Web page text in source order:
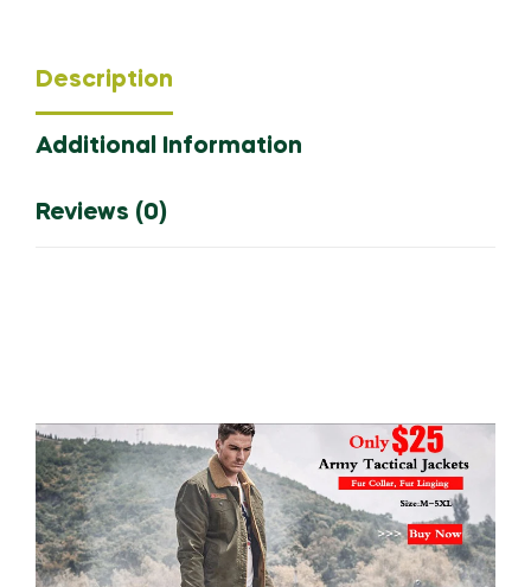
Man
Casual
Outdoor
Thermal
Description
Additional Information
Reviews (0)